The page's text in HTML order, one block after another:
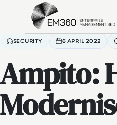
Skip to main content
SECURITY 6 APRIL 2022
Ampito: